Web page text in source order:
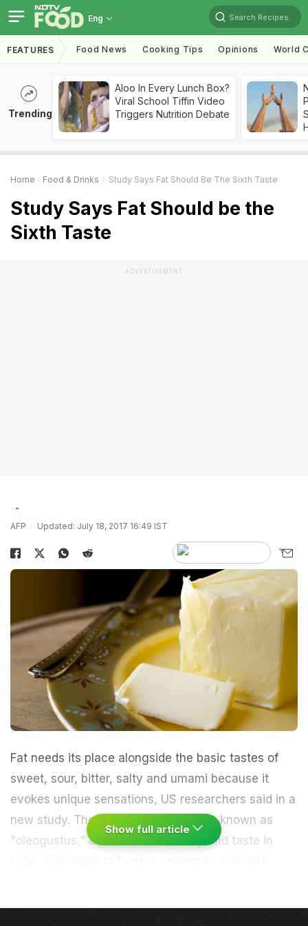
Eng Search Recipes
FEATURES Food News Cooking Tips Opinions World
Trending
Aloo In Every Lunch Box?
Viral School Tiffin Video
Triggers Nutrition Debate
Home Food & Drinks Study Says Fat Should Be The Sixth Taste
Study Says Fat Should be the
Sixth Taste
ADVERTISEMENT
AFP Updated: July 18, 2017 16:49 IST
Fat needs its place alongside the basic tastes of
sweet, sour, bitter, salty and umami because it
evokes unique sensations, US researchers said in a
new study. The sixth flavor should be known as
"oleogustus," a combination of oily and taste in
Show full article